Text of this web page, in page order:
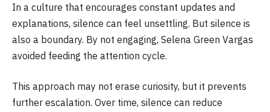
In a culture that encourages constant updates and
explanations, silence can feel unsettling. But silence is
also a boundary. By not engaging, Selena Green Vargas
avoided feeding the attention cycle.
This approach may not erase curiosity, but it prevents
further escalation. Over time, silence can reduce